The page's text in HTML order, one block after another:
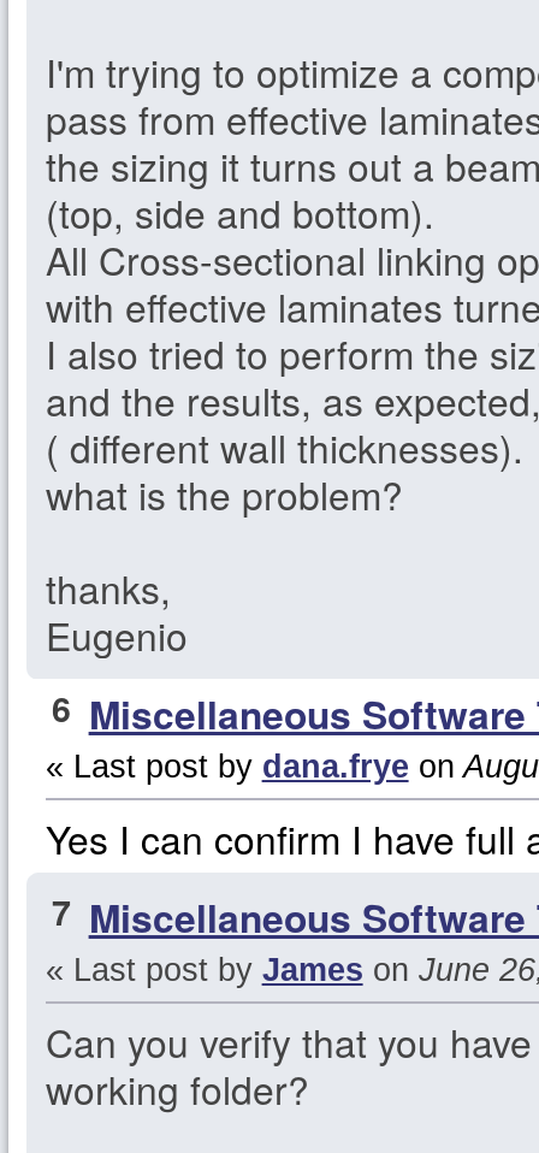
I'm trying to optimize a
pass from effective
the sizing it turns out a
(top, side and bottom).
All Cross-sectional linking
with effective laminates
I also tried to perform the
and the results, as
( different wall thicknesses).
what is the problem?
thanks,
Eugenio
6 Miscellaneous Software
« Last post by dana.frye on
Yes I can confirm I have
7 Miscellaneous Software
« Last post by James on June
Can you verify that you
working folder?